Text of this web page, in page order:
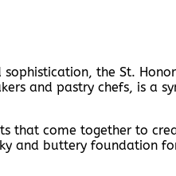
the St.
and pastry chefs, is a
that come together to
and buttery foundation